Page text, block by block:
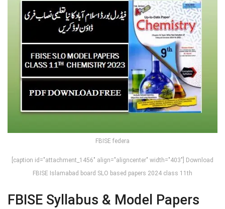
FBISE federa
[caption id="attachment_1456" align="aligncenter" width="403"] Download
FBISE Islamabad board SLO based papers 2024 class 11th
FBISE Syllabus & Model Papers